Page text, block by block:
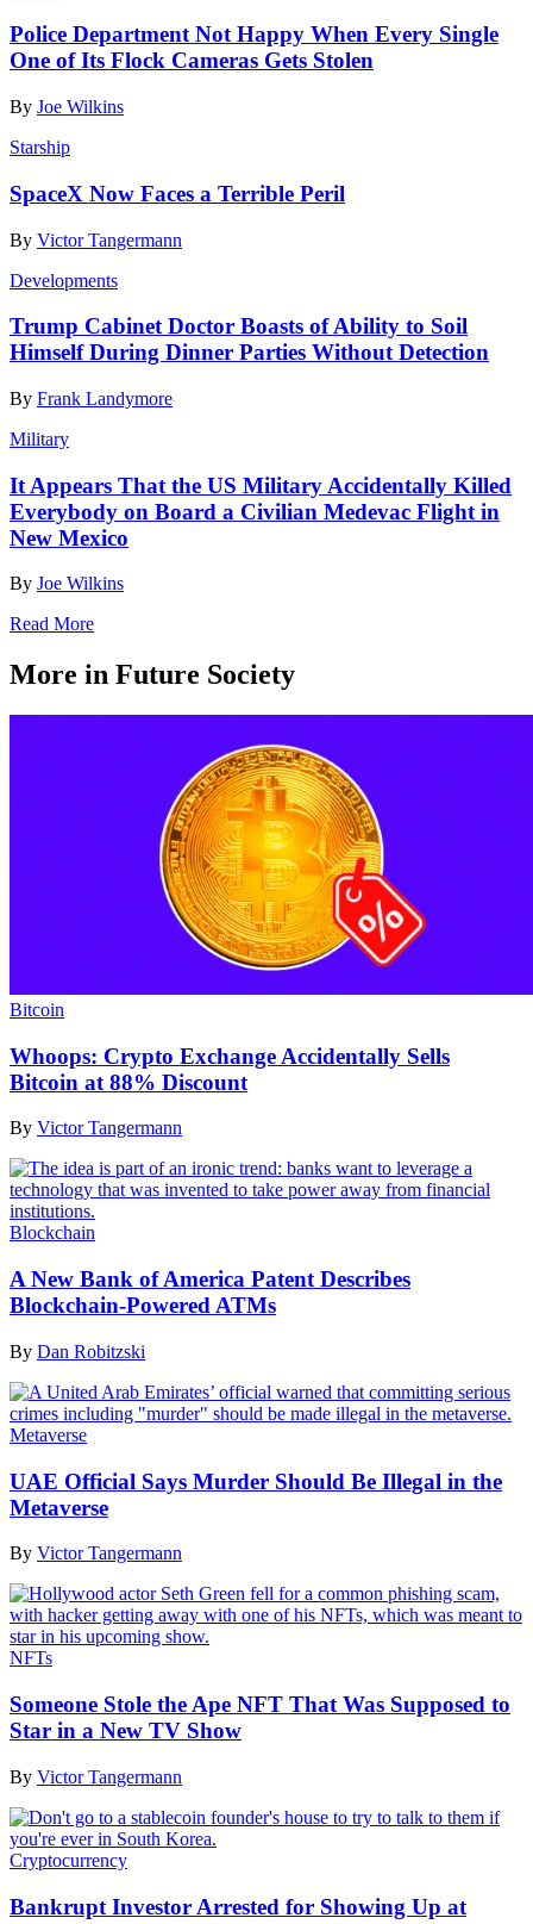
Police Department Not Happy When Every Single
One of Its Flock Cameras Gets Stolen
By Joe Wilkins
Starship
SpaceX Now Faces a Terrible Peril
By Victor Tangermann
Developments
Trump Cabinet Doctor Boasts of Ability to Soil
Himself During Dinner Parties Without Detection
By Frank Landymore
Military
It Appears That the US Military Accidentally Killed
Everybody on Board a Civilian Medevac Flight in
New Mexico
By Joe Wilkins
Read More
More in Future Society
Bitcoin
Whoops: Crypto Exchange Accidentally Sells
Bitcoin at 88% Discount
By Victor Tangermann
Blockchain
A New Bank of America Patent Describes
Blockchain-Powered ATMs
By Dan Robitzski
Metaverse
UAE Official Says Murder Should Be Illegal in the
Metaverse
By Victor Tangermann
NFTs
Someone Stole the Ape NFT That Was Supposed to
Star in a New TV Show
By Victor Tangermann
Cryptocurrency
Bankrupt Investor Arrested for Showing Up at